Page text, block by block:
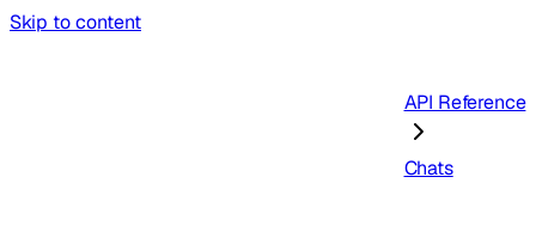
Skip to content
API Reference
Chats